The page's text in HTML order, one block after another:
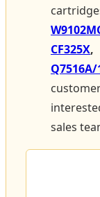
CF325X,
Q7516A/
sales